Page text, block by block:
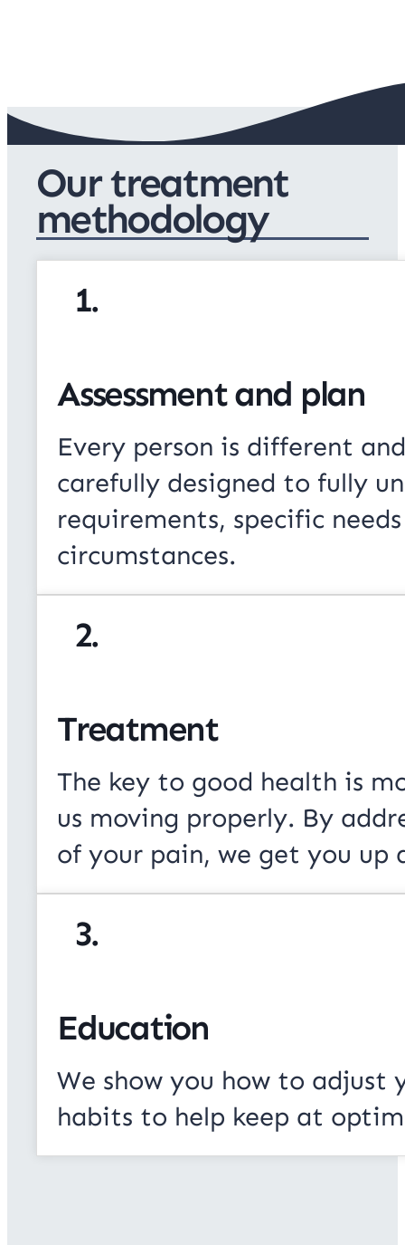
Our treatment
methodology
1.
Assessment and plan
Every person is different
carefully designed to fully
requirements, specific
circumstances.
2.
Treatment
The key to good health is
us moving properly. By
of your pain, we get you up
3.
Education
We show you how to adjust
habits to help keep at